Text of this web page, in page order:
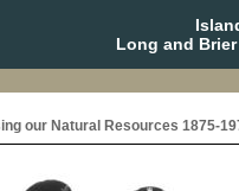
Long and
our Natural Resources 1875-